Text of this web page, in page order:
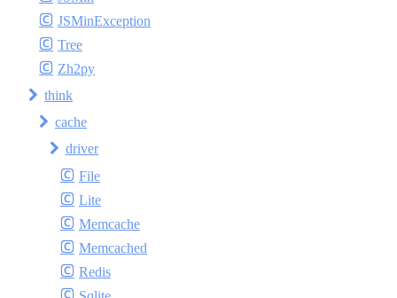
JSMinException
Tree
Zh2py
think
cache
driver
File
Lite
Memcache
Memcached
Redis